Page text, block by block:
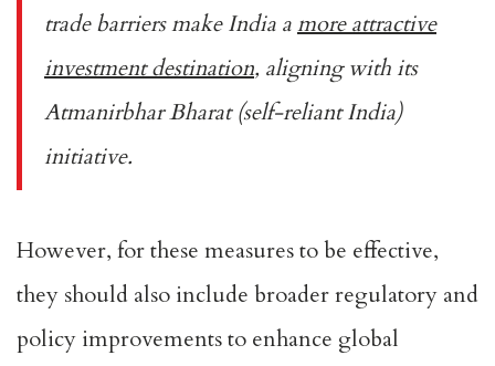
trade barriers make India amore attractive
investment destination, aligning with its
Atmanirbhar Bharat (self-reliant India)
initiative.
However, for these measures to be effective,
they should also include broader regulatory and
policy improvements to enhance global